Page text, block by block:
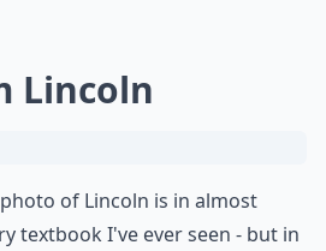
Lincoln
of Lincoln is in almost
textbook I've ever seen - but in